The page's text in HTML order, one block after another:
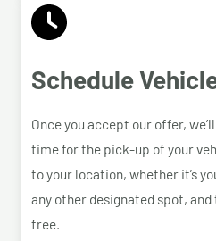
Schedule
Once you accept our offer,
time for the pick-up of your
to your location, whether it’s
any other designated spot,
free.